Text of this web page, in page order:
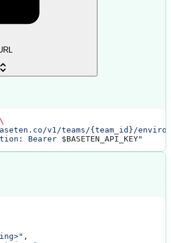
v1/teams/{team_id}/
Bearer $BASETEN_API_KEY"
,